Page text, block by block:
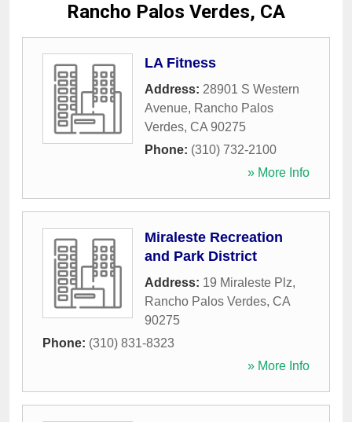
Rancho Palos Verdes, CA
LA Fitness
Address: 28901 S Western
Avenue, Rancho Palos
Verdes, CA 90275
Phone: (310) 732-2100
» More Info
Miraleste Recreation
and Park District
Address: 19 Miraleste Plz,
Rancho Palos Verdes, CA
90275
Phone: (310) 831-8323
» More Info